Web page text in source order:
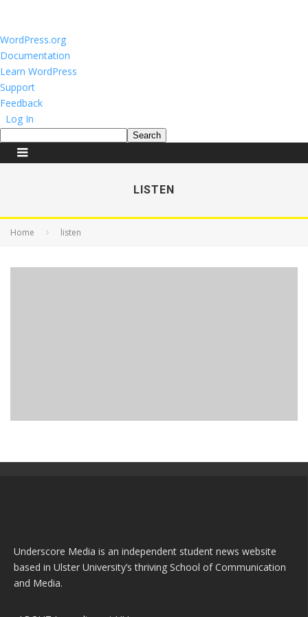
About
WordPress
WordPress.org
Documentation
Learn WordPress
Support
Feedback
Log In
Search
LISTEN
Home listen
Underscore Media is an independent student news website
based in Ulster University’s thriving School of Communication
and Media.